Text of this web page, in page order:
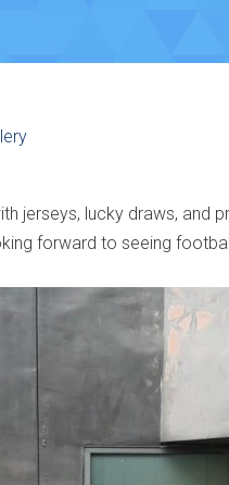
jerseys, lucky draws, and
forward to seeing